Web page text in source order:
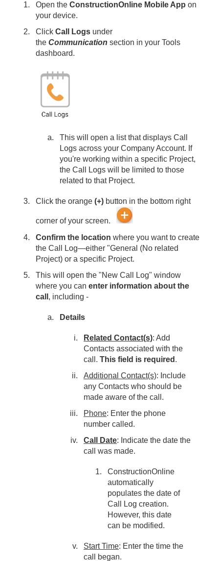
Open the ConstructionOnline Mobile App on
your device.
Click Call Logs under
the Communication section in your Tools
dashboard.
This will open a list that displays Call
Logs across your Company Account. If
you're working within a specific Project,
the Call Logs will be limited to those
related to that Project.
Click the orange (+) button in the bottom right
corner of your screen.
Confirm the location where you want to create
the Call Log—either "General (No related
Project) or a specific Project.
This will open the "New Call Log" window
where you can enter information about the
call , including -
Details
Related Contact(s): Add
Contacts associated with the
call. This field is required .
Additional Contact(s): Include
any Contacts who should be
made aware of the call.
Phone: Enter the phone
number called.
Call Date: Indicate the date the
call was made.
ConstructionOnline
automatically
populates the date of
Call Log creation.
However, this date
can be modified.
Start Time: Enter the time the
call began.